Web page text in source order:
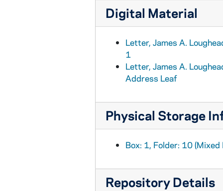
Digital Material
Letter, James A.
1
Letter, James A.
Address Leaf
Physical Storage
Box: 1, Folder: 10
Repository Details